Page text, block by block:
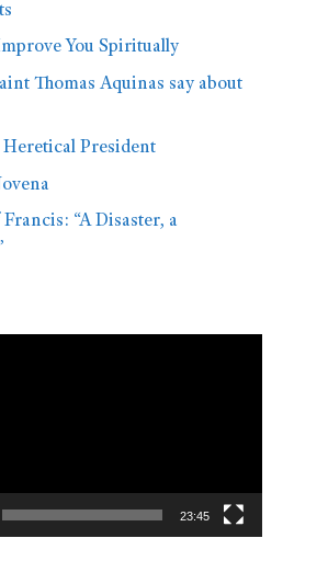
You Spiritually
Thomas Aquinas say about
President
“A Disaster, a
23:45